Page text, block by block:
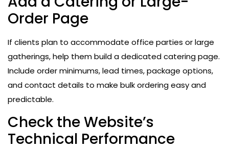
Order Page
If clients plan to accommodate office parties or large
gatherings, help them build a dedicated catering page.
Include order minimums, lead times, package options,
and contact details to make bulk ordering easy and
predictable.
Check the Website’s
Technical Performance